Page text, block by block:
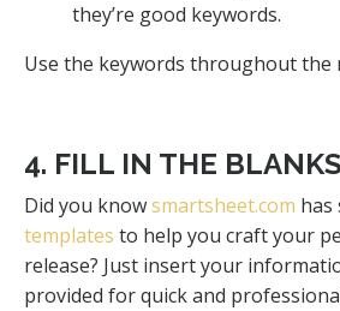
they’re good keywords.
Use the keywords throughout the
4. FILL IN THE BLANKS
Did you knowsmartsheet.com has
templates to help you craft your
release? Just insert your
provided for quick and